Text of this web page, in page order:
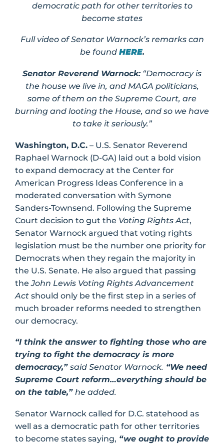
democratic path for other territories to
become states
Full video of Senator Warnock’s remarks can
be found HERE.
SenatorReverend Warnock: “Democracy is
the house we live in, and MAGA politicians,
some of them on the Supreme Court, are
burning and looting the House, and so we have
to take it seriously.”
Washington, D.C. – U.S. Senator Reverend
Raphael Warnock (D-GA) laid out a bold vision
to expand democracy at the Center for
American Progress Ideas Conference in a
moderated conversation with Symone
Sanders-Townsend. Following the Supreme
Court decision to gut the Voting Rights Act,
Senator Warnock argued that voting rights
legislation must be the number one priority for
Democrats when they regain the majority in
the U.S. Senate. He also argued that passing
theJohn Lewis Voting Rights Advancement
Act should only be the first step in a series of
much broader reforms needed to strengthen
our democracy.
“I think the answer to fighting those who are
trying to fight the democracy is more
democracy,” said Senator Warnock. “We need
Supreme Court reform…everything should be
on the table,” he added.
Senator Warnock called for D.C. statehood as
well as a democratic path for other territories
to become states saying, “we ought to provide